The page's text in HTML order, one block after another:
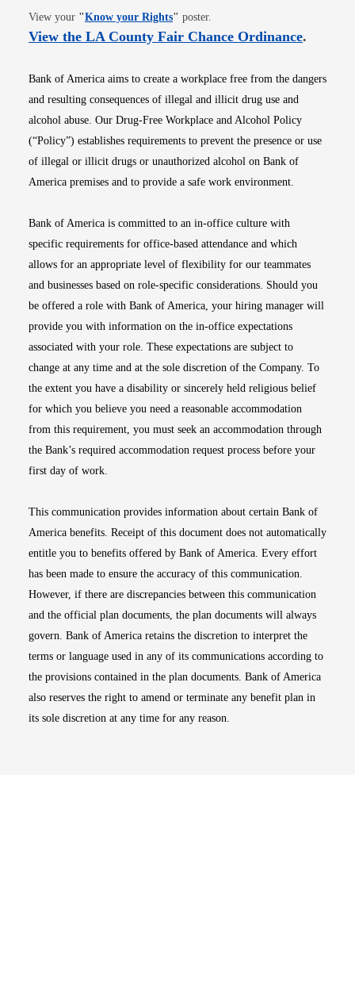
View your "Know your RightsOpens in new window
" poster.
View the LA County Fair Chance OrdinanceOpens
.
Bank of America aims to create a workplace free from the dangers
and resulting consequences of illegal and illicit drug use and
alcohol abuse. Our Drug-Free Workplace and Alcohol Policy
(“Policy”) establishes requirements to prevent the presence or use
of illegal or illicit drugs or unauthorized alcohol on Bank of
America premises and to provide a safe work environment.
Bank of America is committed to an in-office culture with
specific requirements for office-based attendance and which
allows for an appropriate level of flexibility for our teammates
and businesses based on role-specific considerations. Should you
be offered a role with Bank of America, your hiring manager will
provide you with information on the in-office expectations
associated with your role. These expectations are subject to
change at any time and at the sole discretion of the Company. To
the extent you have a disability or sincerely held religious belief
for which you believe you need a reasonable accommodation
from this requirement, you must seek an accommodation through
the Bank’s required accommodation request process before your
first day of work.
This communication provides information about certain Bank of
America benefits. Receipt of this document does not automatically
entitle you to benefits offered by Bank of America. Every effort
has been made to ensure the accuracy of this communication.
However, if there are discrepancies between this communication
and the official plan documents, the plan documents will always
govern. Bank of America retains the discretion to interpret the
terms or language used in any of its communications according to
the provisions contained in the plan documents. Bank of America
also reserves the right to amend or terminate any benefit plan in
its sole discretion at any time for any reason.